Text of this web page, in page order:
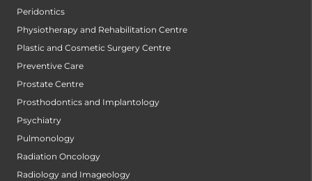
Peridontics
Physiotherapy and Rehabilitation Centre
Plastic and Cosmetic Surgery Centre
Preventive Care
Prostate Centre
Prosthodontics and Implantology
Psychiatry
Pulmonology
Radiation Oncology
Radiology and Imageology